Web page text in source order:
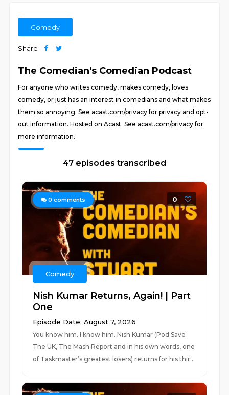
Comedy
Share
The Comedian's Comedian Podcast
For anyone who writes comedy, makes comedy, loves
comedy, or just has an interest in comedians and what makes
them so annoying. See acast.com/privacy for privacy and opt-
out information. Hosted on Acast. See acast.com/privacy for
more information.
47 episodes transcribed
0 comments 0
Comedy
Nish Kumar Returns, Again! | Part
One
Episode Date: August 7, 2026
You know him. I know him. Nish Kumar (Pod Save
The UK, The Mash Report and in his own words, one
of Taskmaster’s greatest losers) returns for his thir...